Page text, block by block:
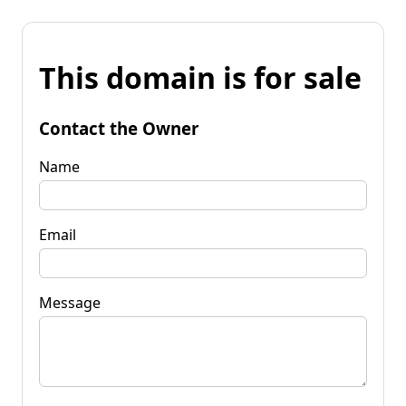
This domain is for sale
Contact the Owner
Name
Email
Message